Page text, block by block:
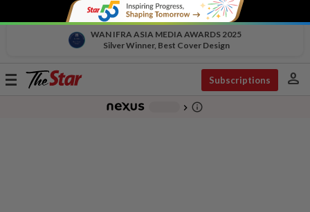
WAN IFRA ASIA MEDIA AWARDS 2025
Silver Winner, Best Cover Design
Toggle
Subscriptions person
chevron_right info_outline